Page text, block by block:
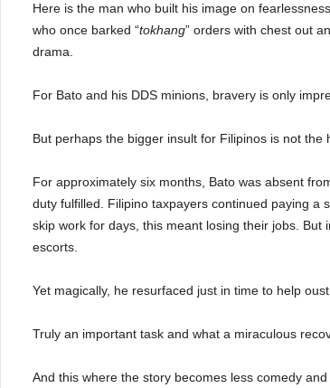
Here is the man who built his image on
who once barked “tokhang” orders with chest out
drama.
For Bato and his DDS minions, bravery is only
But perhaps the bigger insult for Filipinos is not the
For approximately six months, Bato was absent
duty fulfilled. Filipino taxpayers continued paying a
skip work for days, this meant losing their jobs.
escorts.
Yet magically, he resurfaced just in time to help
Truly an important task and what a miraculous
And this where the story becomes less comedy and